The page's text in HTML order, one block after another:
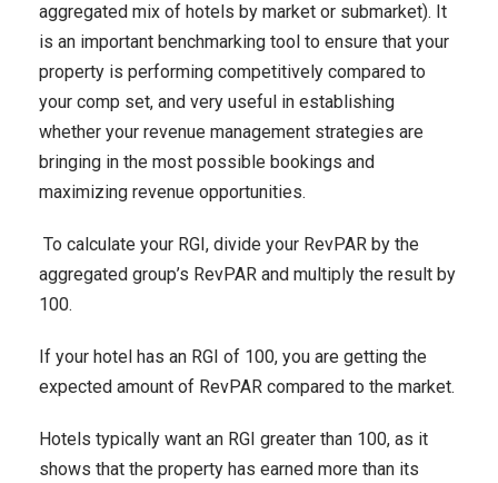
aggregated mix of hotels by market or submarket). It
is an important benchmarking tool to ensure that your
property is performing competitively compared to
your comp set, and very useful in establishing
whether your revenue management strategies are
bringing in the most possible bookings and
maximizing revenue opportunities.
To calculate your RGI, divide your RevPAR by the
aggregated group’s RevPAR and multiply the result by
100.
If your hotel has an RGI of 100, you are getting the
expected amount of RevPAR compared to the market.
Hotels typically want an RGI greater than 100, as it
shows that the property has earned more than its